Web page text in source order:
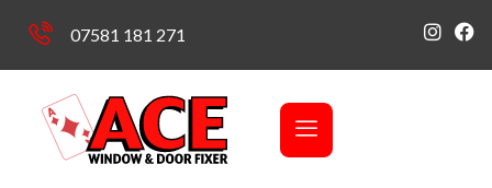
07581 181 271